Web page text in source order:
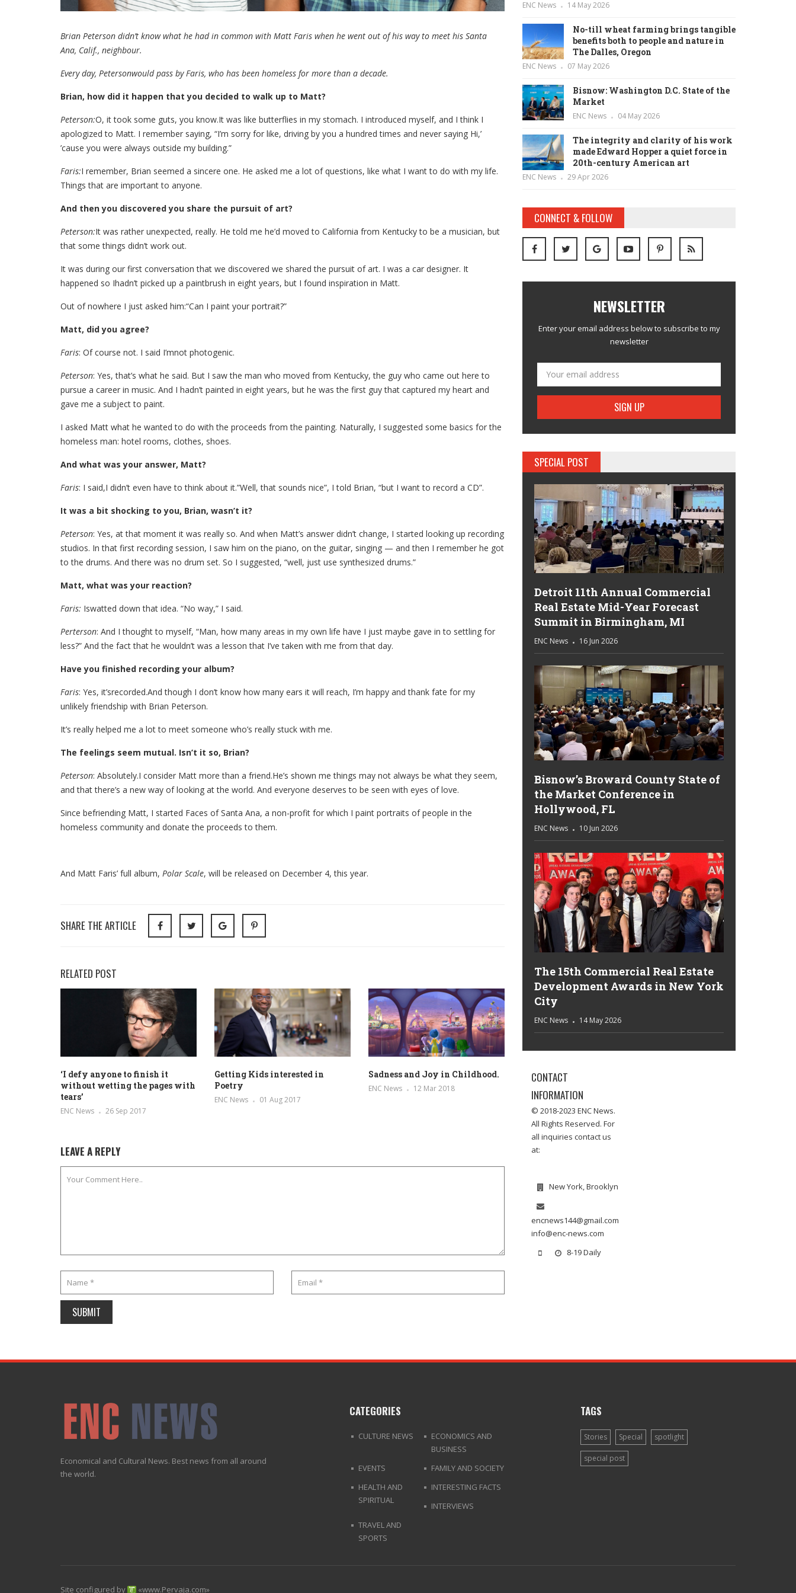
Brian Peterson didn’t know what he had in common with Matt Faris when he went out of his way to meet his Santa
Ana, Calif., neighbour.
Every day, Petersonwould pass by Faris, who has been homeless for more than a decade.
Brian, how did it happen that you decided to walk up to Matt?
Peterson:O, it took some guts, you know.It was like butterflies in my stomach. I introduced myself, and I think I
apologized to Matt. I remember saying, “I’m sorry for like, driving by you a hundred times and never saying Hi,’
’cause you were always outside my building.”
Faris:I remember, Brian seemed a sincere one. He asked me a lot of questions, like what I want to do with my life.
Things that are important to anyone.
And then you discovered you share the pursuit of art?
Peterson:It was rather unexpected, really. He told me he’d moved to California from Kentucky to be a musician, but
that some things didn’t work out.
It was during our first conversation that we discovered we shared the pursuit of art. I was a car designer. It
happened so Ihadn’t picked up a paintbrush in eight years, but I found inspiration in Matt.
Out of nowhere I just asked him:“Can I paint your portrait?”
Matt, did you agree?
Faris: Of course not. I said I’mnot photogenic.
Peterson: Yes, that’s what he said. But I saw the man who moved from Kentucky, the guy who came out here to
pursue a career in music. And I hadn’t painted in eight years, but he was the first guy that captured my heart and
gave me a subject to paint.
I asked Matt what he wanted to do with the proceeds from the painting. Naturally, I suggested some basics for the
homeless man: hotel rooms, clothes, shoes.
And what was your answer, Matt?
Faris: I said,I didn’t even have to think about it.”Well, that sounds nice”, I told Brian, “but I want to record a CD”.
It was a bit shocking to you, Brian, wasn’t it?
Peterson: Yes, at that moment it was really so. And when Matt’s answer didn’t change, I started looking up recording
studios. In that first recording session, I saw him on the piano, on the guitar, singing — and then I remember he got
to the drums. And there was no drum set. So I suggested, “well, just use synthesized drums.”
Matt, what was your reaction?
Faris: Iswatted down that idea. “No way,” I said.
Perterson: And I thought to myself, “Man, how many areas in my own life have I just maybe gave in to settling for
less?” And the fact that he wouldn’t was a lesson that I’ve taken with me from that day.
Have you finished recording your album?
Faris: Yes, it’srecorded.And though I don’t know how many ears it will reach, I’m happy and thank fate for my
unlikely friendship with Brian Peterson.
It’s really helped me a lot to meet someone who’s really stuck with me.
The feelings seem mutual. Isn’t it so, Brian?
Peterson: Absolutely.I consider Matt more than a friend.He’s shown me things may not always be what they seem,
and that there’s a new way of looking at the world. And everyone deserves to be seen with eyes of love.
Since befriending Matt, I started Faces of Santa Ana, a non-profit for which I paint portraits of people in the
homeless community and donate the proceeds to them.
And Matt Faris’ full album, Polar Scale, will be released on December 4, this year.
SHARE THE ARTICLE
RELATED POST
‘I defy anyone to finish it
without wetting the pages with
tears’
ENC News 26 Sep 2017
Getting Kids interested in
Poetry
ENC News 01 Aug 2017
Sadness and Joy in Childhood.
ENC News 12 Mar 2018
LEAVE A REPLY
ENC News 14 May 2026
No-till wheat farming brings tangible
benefits both to people and nature in
The Dalles, Oregon
ENC News 07 May 2026
Bisnow: Washington D.C. State of the
Market
ENC News 04 May 2026
The integrity and clarity of his work
made Edward Hopper a quiet force in
20th-century American art
ENC News 29 Apr 2026
CONNECT & FOLLOW
NEWSLETTER
Enter your email address below to subscribe to my
newsletter
SPECIAL POST
Detroit 11th Annual Commercial
Real Estate Mid-Year Forecast
Summit in Birmingham, MI
ENC News 16 Jun 2026
Bisnow’s Broward County State of
the Market Conference in
Hollywood, FL
ENC News 10 Jun 2026
The 15th Commercial Real Estate
Development Awards in New York
City
ENC News 14 May 2026
CONTACT
INFORMATION
© 2018-2023 ENC News.
All Rights Reserved. For
all inquiries contact us
at:
New York, Brooklyn
encnews144@gmail.com
info@enc-news.com
8-19 Daily
Economical and Cultural News. Best news from all around
the world.
CATEGORIES
CULTURE NEWS
ECONOMICS AND
BUSINESS
EVENTS
FAMILY AND SOCIETY
HEALTH AND
SPIRITUAL
INTERESTING FACTS
INTERVIEWS
TRAVEL AND
SPORTS
TAGS
Stories Special spotlight
special post
Site configured by «www.Pervaja.com»